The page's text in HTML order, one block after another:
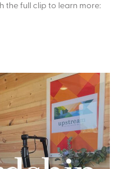
the full clip to learn more: